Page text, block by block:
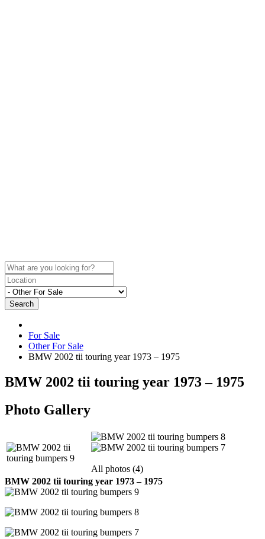
Search
For Sale
Other For Sale
BMW 2002 tii touring year 1973 – 1975
BMW 2002 tii touring year 1973 – 1975
Photo Gallery
All photos (4)
BMW 2002 tii touring year 1973 – 1975